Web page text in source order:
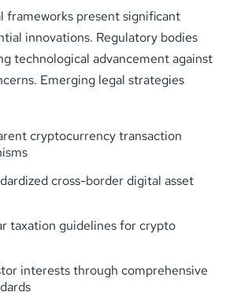
frameworks present significant
innovations. Regulatory bodies
technological advancement against
Emerging legal strategies
cryptocurrency transaction
cross-border digital asset
taxation guidelines for crypto
interests through comprehensive